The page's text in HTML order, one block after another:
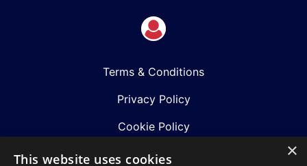
Terms & Conditions
Privacy Policy
Cookie Policy
Shows
×
This website uses cookies